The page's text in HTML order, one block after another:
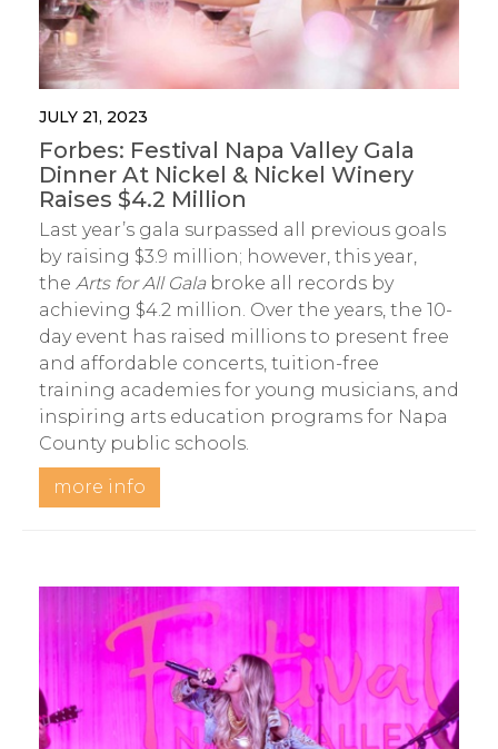
JULY 21, 2023
Forbes: Festival Napa Valley Gala
Dinner At Nickel & Nickel Winery
Raises $4.2 Million
Last year’s gala surpassed all previous goals
by raising $3.9 million; however, this year,
the Arts for All Galabroke all records by
achieving $4.2 million. Over the years, the 10-
day event has raised millions to present free
and affordable concerts, tuition-free
training academies for young musicians, and
inspiring arts education programs for Napa
County public schools.
more info